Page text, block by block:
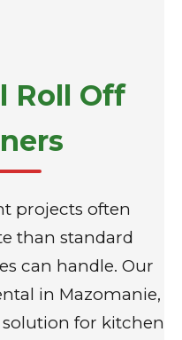
Roll Off
projects often
than standard
can handle. Our
in Mazomanie,
for kitchen